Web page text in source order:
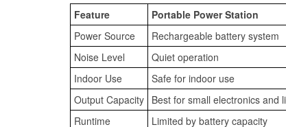
Feature
Portable Power Station
Power Source
Rechargeable battery system
Noise Level
Quiet operation
Indoor Use
Safe for indoor use
Output Capacity Best for small electronics and
Runtime
Limited by battery capacity